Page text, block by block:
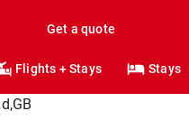
Get a quote
Flights + Stays Stays